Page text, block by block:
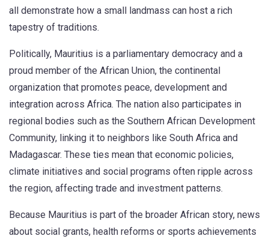
all demonstrate how a small landmass can host a rich
tapestry of traditions.
Politically, Mauritius is a parliamentary democracy and a
proud member of the African Union, the continental
organization that promotes peace, development and
integration across Africa. The nation also participates in
regional bodies such as the Southern African Development
Community, linking it to neighbors like South Africa and
Madagascar. These ties mean that economic policies,
climate initiatives and social programs often ripple across
the region, affecting trade and investment patterns.
Because Mauritius is part of the broader African story, news
about social grants, health reforms or sports achievements